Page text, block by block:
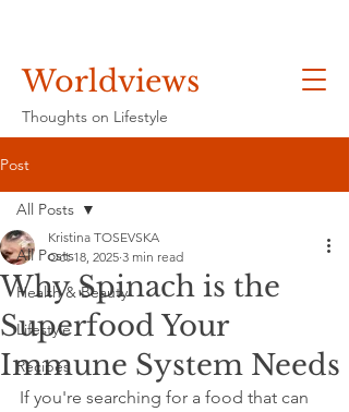
Worldviews
Thoughts on Lifestyle
Post
All Posts
Health & Beauty
Lifestyle
Recipes
All Posts
Why Spinach is the
Superfood Your
Immune System Needs
Kristina TOSEVSKA
Oct 18, 2025 3 min read
If you're searching for a food that can